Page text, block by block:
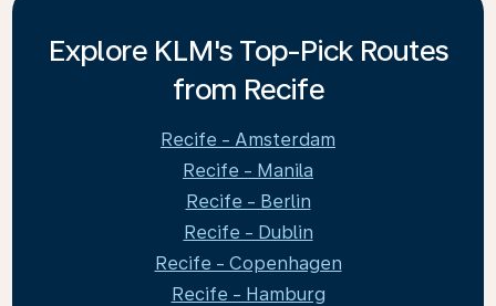
Explore KLM's Top-Pick Routes
from Recife
Recife - Amsterdam
Recife - Manila
Recife - Berlin
Recife - Dublin
Recife - Copenhagen
Recife - Hamburg